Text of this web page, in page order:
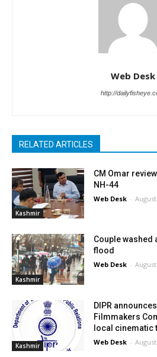
Web Desk
http://
RELATED ARTICLES
Kashmir
CM Omar
NH-44
Web Desk -
Kashmir
Couple washed
flood
Web Desk -
Kashmir
DIPR
Filmmakers
local cinematic
Web Desk -